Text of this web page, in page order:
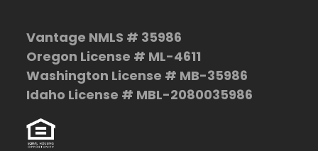
Vantage NMLS # 35986
Oregon License # ML-4611
Washington License # MB-35986
Idaho License # MBL-2080035986